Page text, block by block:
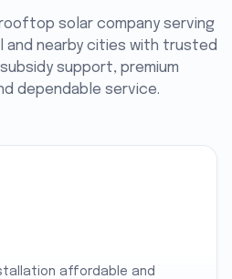
rooftop solar company serving
and nearby cities with trusted
support, premium
dependable service.
affordable and